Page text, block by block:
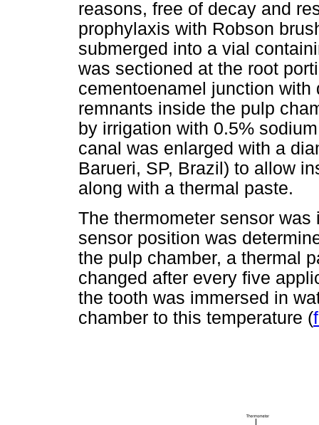
reasons, free of decay and
prophylaxis with Robson
submerged into a vial
was sectioned at the root
cementoenamel junction
remnants inside the pulp
by irrigation with 0.5%
canal was enlarged with a
Barueri, SP, Brazil) to allow
along with a thermal paste.
The thermometer sensor
sensor position was
the pulp chamber, a thermal
changed after every five
the tooth was immersed in
chamber to this temperature (